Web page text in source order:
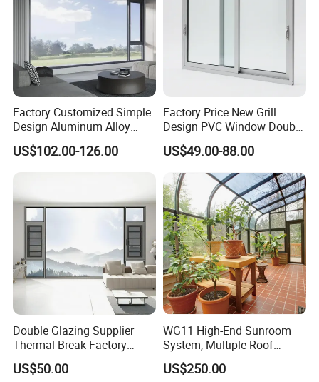
Factory Customized Simple
Design Aluminum Alloy
Double Tempered Glass
Casement Window
US$102.00-126.00
Factory Price New Grill
Design PVC Window Double
Triple Glazing Glazed
Sliding Casement Awning
Tilt Turn Top Double Single
Hung Glass
US$49.00-88.00
Double Glazing Supplier
Thermal Break Factory
Manufacturer Custom
Aluminum Aluminium
US$50.00
WG11 High-End Sunroom
System, Multiple Roof
Configurations, Thermal
Insulation, Soundproofing
US$250.00